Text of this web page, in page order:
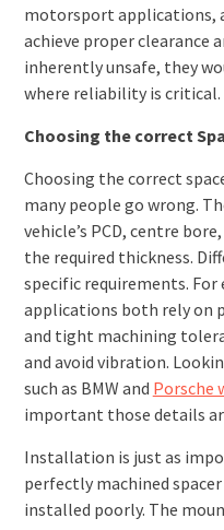
motorsport applications,
achieve proper clearance
inherently unsafe, they
where reliability is critical.
Choosing the correct
Choosing the correct
many people go wrong.
vehicle’s PCD, centre
the required thickness.
specific requirements. For
applications both rely on
and tight machining
and avoid vibration.
such as BMW and Porsche
important those details
Installation is just as
perfectly machined
installed poorly. The